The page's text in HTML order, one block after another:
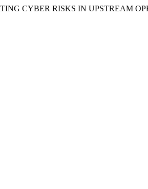
CYBER RISKS IN UPSTREAM